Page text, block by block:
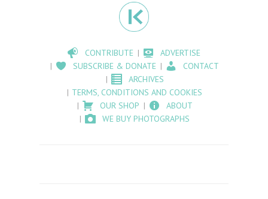
CONTRIBUTE
ADVERTISE
SUBSCRIBE & DONATE
CONTACT
ARCHIVES
TERMS, CONDITIONS AND COOKIES
OUR SHOP
ABOUT
WE BUY PHOTOGRAPHS